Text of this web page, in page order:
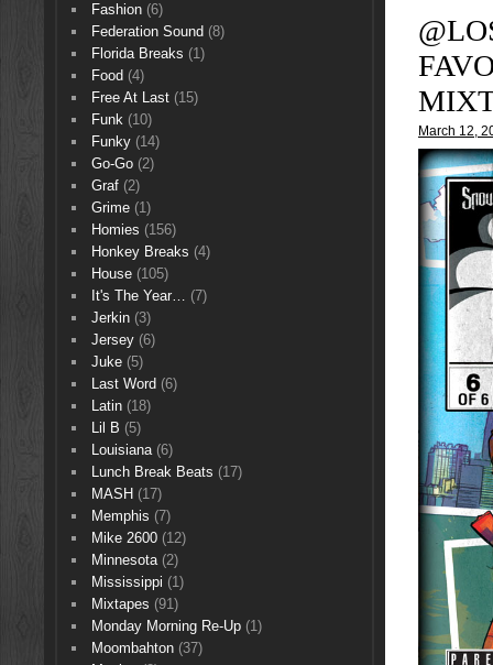
March 12,
Fashion(6)
Federation Sound (8)
Florida Breaks (1)
Food (4)
Free At Last(15)
Funk(10)
Funky(14)
Go-Go(2)
Graf(2)
Grime(1)
Homies (156)
Honkey Breaks (4)
House(105)
It's The Year… (7)
Jerkin(3)
Jersey(6)
Juke(5)
Last Word (6)
Latin(18)
Lil B (5)
Louisiana(6)
Lunch Break Beats (17)
MASH (17)
Memphis (7)
Mike 2600(12)
Minnesota(2)
Mississippi (1)
Mixtapes (91)
Monday Morning Re-Up(1)
Moombahton(37)